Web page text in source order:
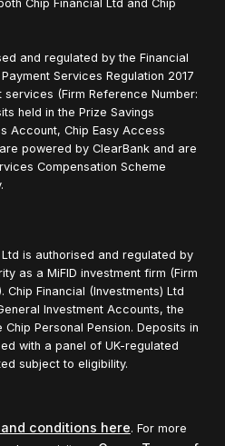
Chip Financial Ltd and Chip
and regulated by the Financial
Services Regulation 2017
(Firm Reference Number:
held in the Prize Savings
Account, Chip Easy Access
powered by ClearBank and are
Compensation Scheme
is authorised and regulated by
as a MiFID investment firm (Firm
Chip Financial (Investments) Ltd
Investment Accounts, the
Personal Pension. Deposits in
with a panel of UK-regulated
subject to eligibility.
conditions here. For more